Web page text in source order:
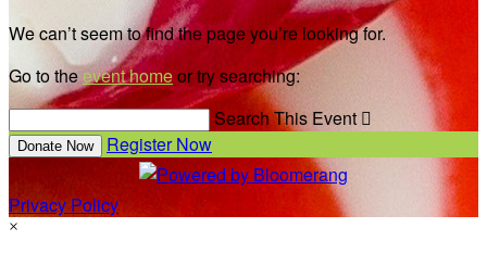
We can’t seem to find the page you’re looking for.
Go to theevent homeor try searching:
Search This Event 
Donate Now Register Now
Privacy Policy
×